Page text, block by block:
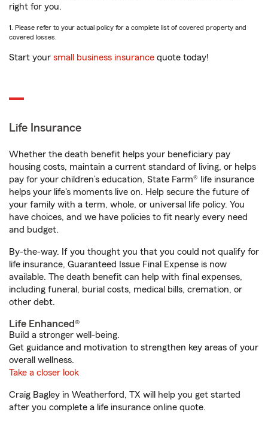
right for you.
1. Please refer to your actual policy for a complete list of covered property and
covered losses.
Start your small business insurance quote today!
Life Insurance
Whether the death benefit helps your beneficiary pay
housing costs, maintain a current standard of living, or helps
pay for your children’s education, State Farm® life insurance
helps your life's moments live on. Help secure the future of
your family with a term, whole, or universal life policy. You
have choices, and we have policies to fit nearly every need
and budget.
By-the-way. If you thought you that you could not qualify for
life insurance, Guaranteed Issue Final Expense is now
available. The death benefit can help with final expenses,
including funeral, burial costs, medical bills, cremation, or
other debt.
Life Enhanced®
Build a stronger well-being.
Get guidance and motivation to strengthen key areas of your
overall wellness.
Take a closer look
Craig Bagley in Weatherford, TX will help you get started
after you complete a life insurance online quote.